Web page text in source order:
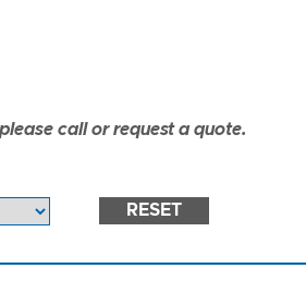
call or request a quote.
RESET